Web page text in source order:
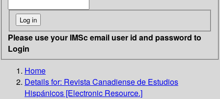
Please use your IMSc email user id and password to
Login
Home
Details for: Revista Canadiense de Estudios
Hispánicos [Electronic Resource.]